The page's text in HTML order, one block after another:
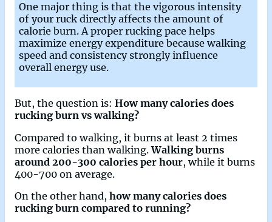
One major thing is that the vigorous intensity
of your ruck directly affects the amount of
calorie burn. A proper rucking pace helps
maximize energy expenditure because walking
speed and consistency strongly influence
overall energy use.
But, the question is: How many calories does
rucking burn vs walking?
Compared to walking, it burns at least 2 times
more calories than walking.Walking burns
around 200-300 calories per hour, while it burns
400-700 on average.
On the other hand, how many calories does
rucking burn compared to running?